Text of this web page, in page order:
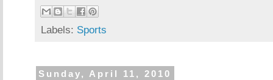
Labels: Sports
Sunday, April 11, 2010